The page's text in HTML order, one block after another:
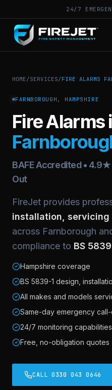
24/7
HOME/SERVICES/FIRE ALARMS
FARNBOROUGH, HAMPSHIRE
Fire Alarms
BAFE Accredited • 4.9★
Out
FireJet provides
installation, servicing
across Farnborough
compliance to BS
Hampshire coverage
BS 5839-1 design,
All makes and models
Same-day emergency
24/7 monitoring capabilities
Free, no-obligation quotes
CALL 0330 043 0646